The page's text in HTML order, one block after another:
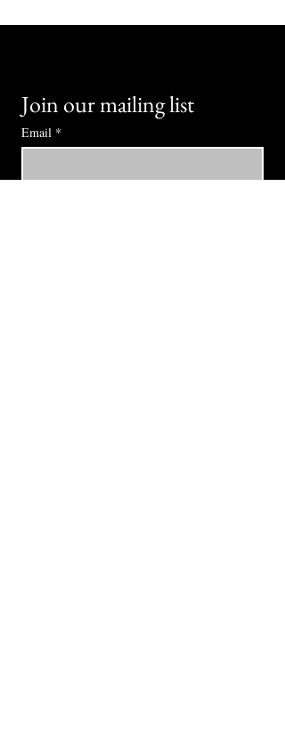
Join our mailing list
Email *